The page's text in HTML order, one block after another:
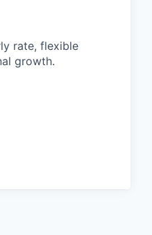
rate, flexible
growth.